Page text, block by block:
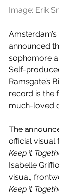
Image: Erik
announced
sophomore
Self-
Ramsgate’s
record is the
much-loved
The
official visual
Keep it
Isabelle
visual,
Keep it